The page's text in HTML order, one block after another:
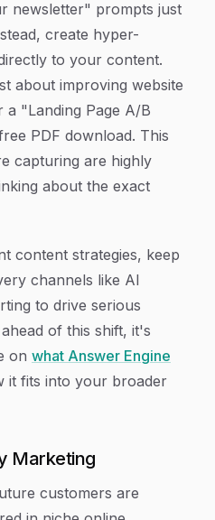
newsletter" prompts just
create hyper-
to your content.
about improving website
"Landing Page A/B
PDF download. This
capturing are highly
about the exact
content strategies, keep
channels like AI
to drive serious
of this shift, it's
on what Answer Engine
it fits into your broader
Marketing
customers are